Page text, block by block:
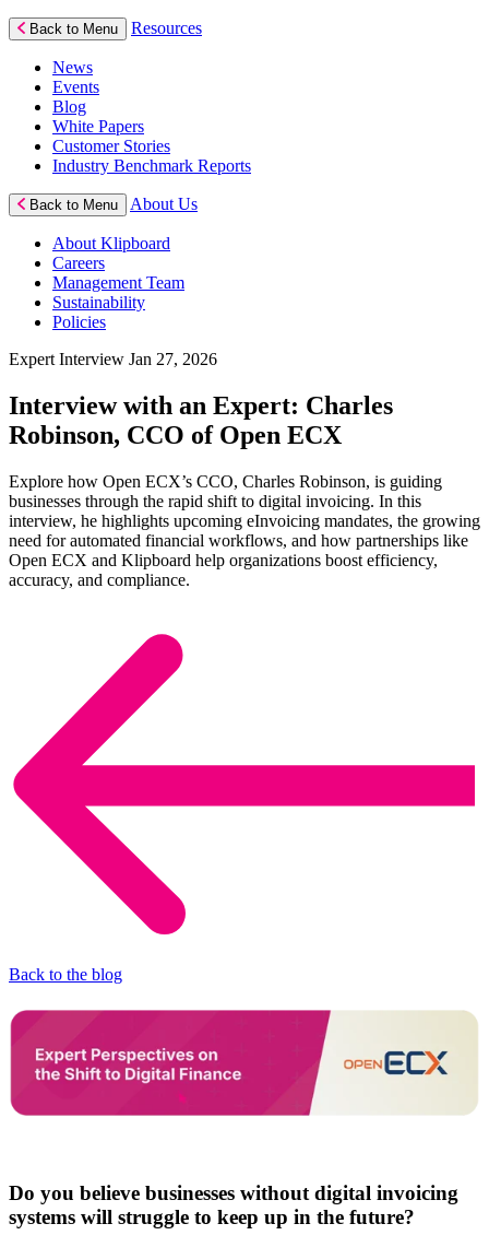
Back to Menu Resources
News
Events
Blog
White Papers
Customer Stories
Industry Benchmark Reports
Back to Menu About Us
About Klipboard
Careers
Management Team
Sustainability
Policies
Expert Interview Jan 27, 2026
Interview with an Expert: Charles
Robinson, CCO of Open ECX
Explore how Open ECX’s CCO, Charles Robinson, is guiding
businesses through the rapid shift to digital invoicing. In this
interview, he highlights upcoming eInvoicing mandates, the growing
need for automated financial workflows, and how partnerships like
Open ECX and Klipboard help organizations boost efficiency,
accuracy, and compliance.
Back to the blog
Do you believe businesses without digital invoicing
systems will struggle to keep up in the future?